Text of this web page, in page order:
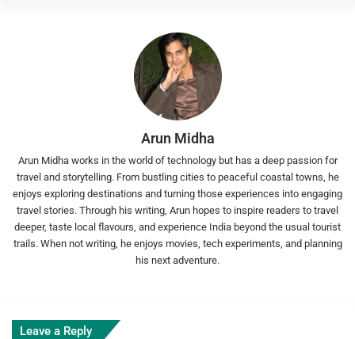
Arun Midha
Arun Midha works in the world of technology but has a deep passion for
travel and storytelling. From bustling cities to peaceful coastal towns, he
enjoys exploring destinations and turning those experiences into engaging
travel stories. Through his writing, Arun hopes to inspire readers to travel
deeper, taste local flavours, and experience India beyond the usual tourist
trails. When not writing, he enjoys movies, tech experiments, and planning
his next adventure.
Leave a Reply